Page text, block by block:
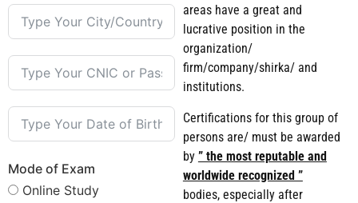
areas have a great and
lucrative position in the
organization/
firm/company/shirka/ and
institutions.
Certifications for this group of
persons are/ must be awarded
by ” the most reputable and
worldwide recognized ”
bodies, especially after
Mode of Exam
Online Study